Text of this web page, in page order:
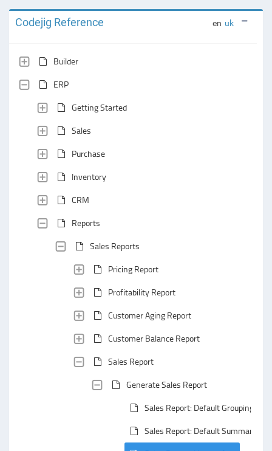
Codejig Reference en uk
Builder
ERP
Getting Started
Sales
Purchase
Inventory
CRM
Reports
Sales Reports
Pricing Report
Profitability Report
Customer Aging Report
Customer Balance Report
Sales Report
Generate Sales Report
Sales Report: Default Grouping
Sales Report: Default Summarizing